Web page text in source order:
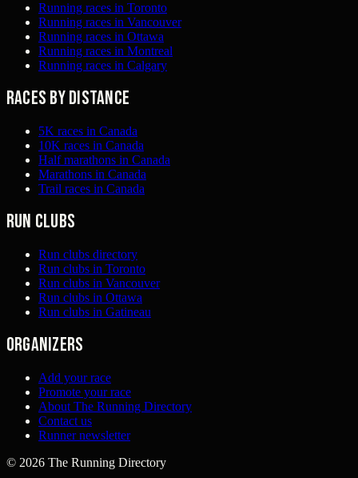
Running races in Toronto
Running races in Vancouver
Running races in Ottawa
Running races in Montreal
Running races in Calgary
Races by distance
5K races in Canada
10K races in Canada
Half marathons in Canada
Marathons in Canada
Trail races in Canada
Run clubs
Run clubs directory
Run clubs in Toronto
Run clubs in Vancouver
Run clubs in Ottawa
Run clubs in Gatineau
Organizers
Add your race
Promote your race
About The Running Directory
Contact us
Runner newsletter
© 2026 The Running Directory